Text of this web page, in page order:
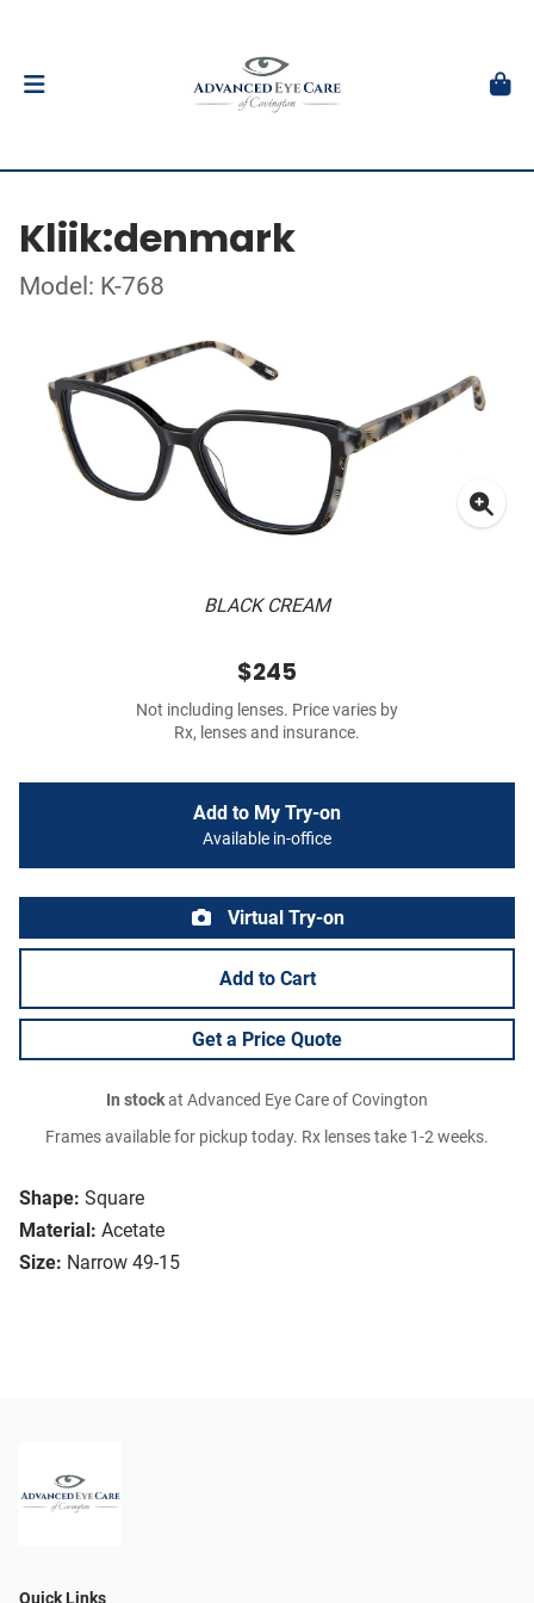
Kliik:denmark
Model: K-768
BLACK CREAM
Shape: Square
Material: Acetate
Size: Narrow 49-15
$245
Not including lenses. Price varies by
Rx, lenses and insurance.
Add to My Try-on
Available in-office
Virtual Try-on
Add to Cart
Get a Price Quote
In stockat Advanced Eye Care of Covington
Frames available for pickup today. Rx lenses take 1-2 weeks.